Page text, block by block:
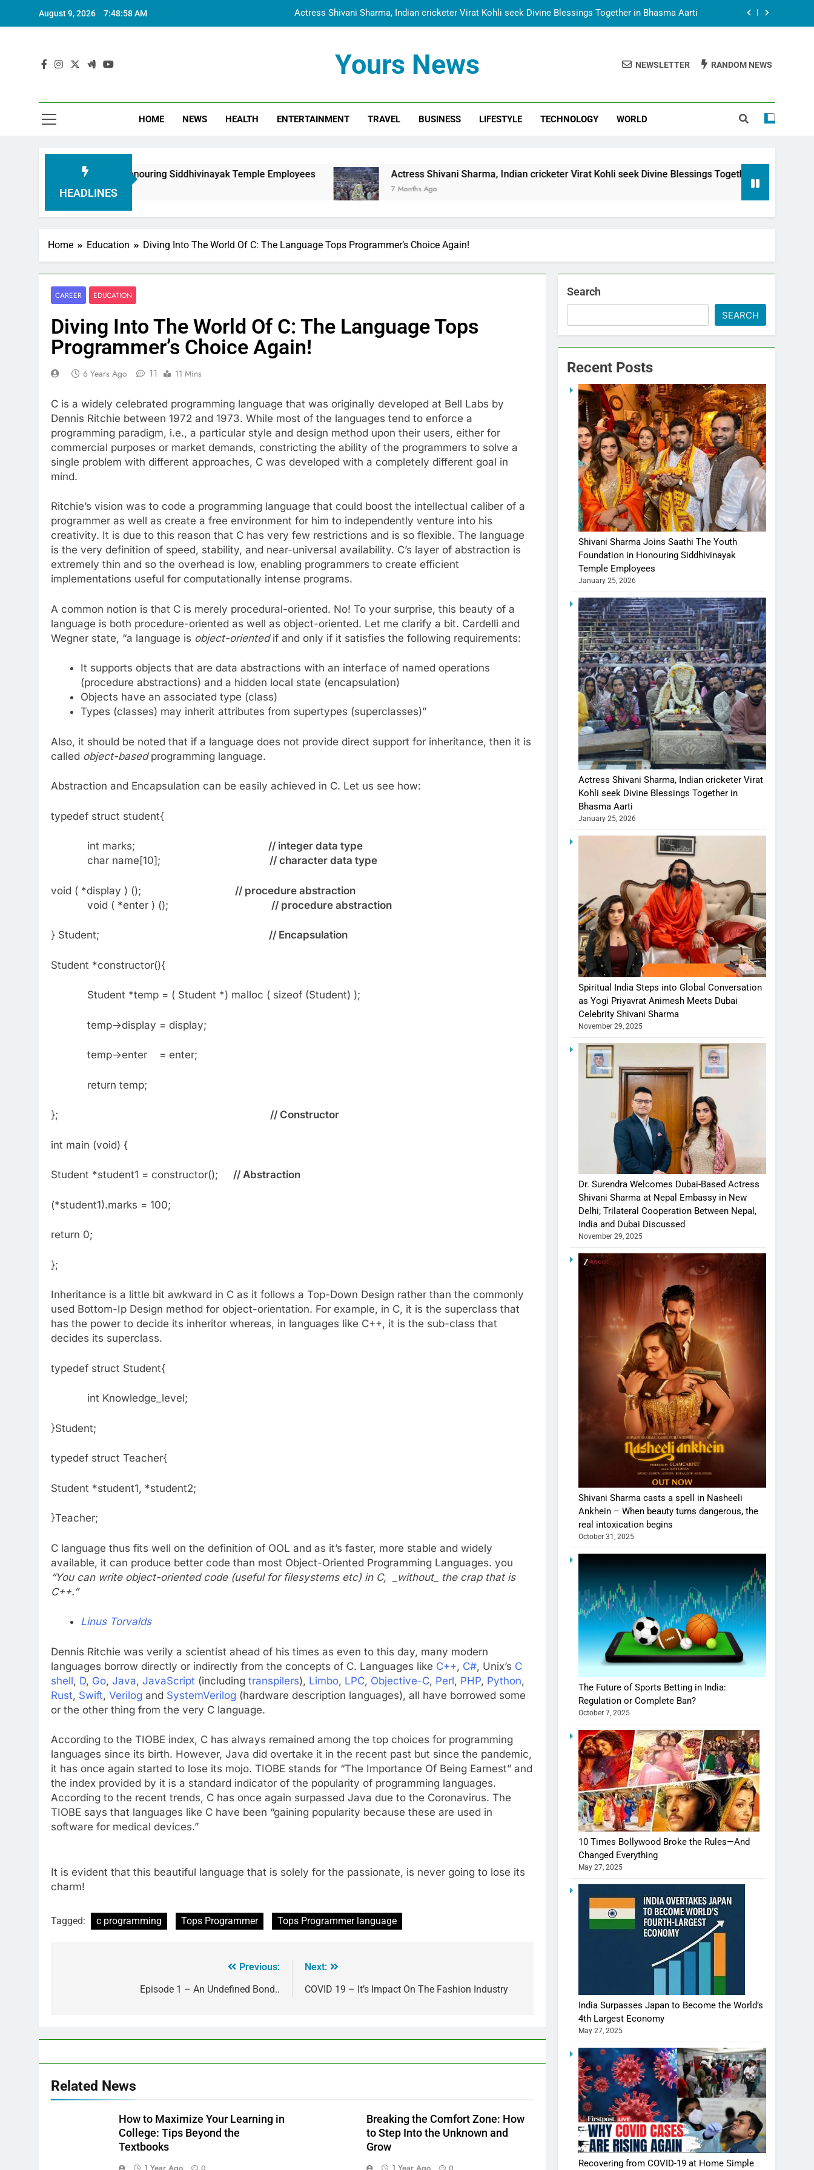
August 9, 2026 7:48:59 AM Actress Shivani Sharma, Indian cricketer Virat Kohli seek Divine Blessings Together in Bhasma Aarti
Dr. Surendra Welcomes Dubai-Based Actress Shivani Sharma at Nepal Embassy in New Delhi; Trilateral
Cooperation Between Nepal, India and Dubai Discussed
Actress Shivani Sharma, Indian cricketer Virat Kohli seek Divine Blessings Together in Bhasma Aarti
Dr. Surendra Welcomes Dubai-Based Actress Shivani Sharma at Nepal Embassy in New Delhi; Trilateral
Yours News NEWSLETTER RANDOM NEWS
HOME NEWS HEALTH ENTERTAINMENT TRAVEL BUSINESS LIFESTYLE TECHNOLOGY WORLD
HEADLINES
in Honouring Siddhivinayak Temple Employees Actress Shivani Sharma, Indian cricketer Virat Kohli seek Divine Blessings Together in Bhasma Aarti
7 Months Ago
Home Education Diving Into The World Of C: The Language Tops Programmer’s Choice Again!
CAREER EDUCATION
Diving Into The World Of C: The Language Tops
Programmer’s Choice Again!
6 Years Ago 11 11 Mins
C is a widely celebrated programming language that was originally developed at Bell Labs by
Dennis Ritchie between 1972 and 1973. While most of the languages tend to enforce a
programming paradigm, i.e., a particular style and design method upon their users, either for
commercial purposes or market demands, constricting the ability of the programmers to solve a
single problem with different approaches, C was developed with a completely different goal in
mind.
Ritchie’s vision was to code a programming language that could boost the intellectual caliber of a
programmer as well as create a free environment for him to independently venture into his
creativity. It is due to this reason that C has very few restrictions and is so flexible. The language
is the very definition of speed, stability, and near-universal availability. C’s layer of abstraction is
extremely thin and so the overhead is low, enabling programmers to create efficient
implementations useful for computationally intense programs.
A common notion is that C is merely procedural-oriented. No! To your surprise, this beauty of a
language is both procedure-oriented as well as object-oriented. Let me clarify a bit. Cardelli and
Wegner state, “a language is object-orientedif and only if it satisfies the following requirements:
It supports objects that are data abstractions with an interface of named operations
(procedure abstractions) and a hidden local state (encapsulation)
Objects have an associated type (class)
Types (classes) may inherit attributes from supertypes (superclasses)”
Also, it should be noted that if a language does not provide direct support for inheritance, then it is
called object-basedprogramming language.
Abstraction and Encapsulation can be easily achieved in C. Let us see how:
typedef struct student{
int marks; // integer data type
char name[10]; // character data type
void ( *display ) (); // procedure abstraction
void ( *enter ) (); // procedure abstraction
} Student; // Encapsulation
Student *constructor(){
Student *temp = ( Student *) malloc ( sizeof (Student) );
temp->display = display;
temp->enter = enter;
return temp;
}; // Constructor
int main (void) {
Student *student1 = constructor(); // Abstraction
(*student1).marks = 100;
return 0;
};
Inheritance is a little bit awkward in C as it follows a Top-Down Design rather than the commonly
used Bottom-Ip Design method for object-orientation. For example, in C, it is the superclass that
has the power to decide its inheritor whereas, in languages like C++, it is the sub-class that
decides its superclass.
typedef struct Student{
int Knowledge_level;
}Student;
typedef struct Teacher{
Student *student1, *student2;
}Teacher;
C language thus fits well on the definition of OOL and as it’s faster, more stable and widely
available, it can produce better code than most Object-Oriented Programming Languages. you
“You can write object-oriented code (useful for filesystems etc) in C, _without_ the crap that is
C++.”
Linus Torvalds
Dennis Ritchie was verily a scientist ahead of his times as even to this day, many modern
languages borrow directly or indirectly from the concepts of C. Languages like C++, C#, Unix’s C
shell, D, Go, Java, JavaScript (including transpilers), Limbo, LPC, Objective-C, Perl, PHP, Python,
Rust, Swift, Verilog and SystemVerilog (hardware description languages), all have borrowed some
or the other thing from the very C language.
According to the TIOBE index, C has always remained among the top choices for programming
languages since its birth. However, Java did overtake it in the recent past but since the pandemic,
it has once again started to lose its mojo. TIOBE stands for “The Importance Of Being Earnest” and
the index provided by it is a standard indicator of the popularity of programming languages.
According to the recent trends, C has once again surpassed Java due to the Coronavirus. The
TIOBE says that languages like C have been “gaining popularity because these are used in
software for medical devices.”
It is evident that this beautiful language that is solely for the passionate, is never going to lose its
charm!
Tagged: c programming Tops Programmer Tops Programmer language
Previous:
Episode 1 – An Undefined Bond..
Next:
COVID 19 – It’s Impact On The Fashion Industry
Related News
How to Maximize Your Learning in
College: Tips Beyond the
Textbooks
1 Year Ago
Breaking the Comfort Zone: How
to Step Into the Unknown and
Grow
1 Year Ago
Search
SEARCH
Recent Posts
Shivani Sharma Joins Saathi The Youth
Foundation in Honouring Siddhivinayak
Temple Employees
January 25, 2026
Actress Shivani Sharma, Indian cricketer Virat
Kohli seek Divine Blessings Together in
Bhasma Aarti
January 25, 2026
Spiritual India Steps into Global Conversation
as Yogi Priyavrat Animesh Meets Dubai
Celebrity Shivani Sharma
November 29, 2025
Dr. Surendra Welcomes Dubai-Based Actress
Shivani Sharma at Nepal Embassy in New
Delhi; Trilateral Cooperation Between Nepal,
India and Dubai Discussed
November 29, 2025
Shivani Sharma casts a spell in Nasheeli
Ankhein – When beauty turns dangerous, the
real intoxication begins
October 31, 2025
The Future of Sports Betting in India:
Regulation or Complete Ban?
October 7, 2025
10 Times Bollywood Broke the Rules—And
Changed Everything
May 27, 2025
India Surpasses Japan to Become the World’s
4th Largest Economy
May 27, 2025
Recovering from COVID-19 at Home Simple